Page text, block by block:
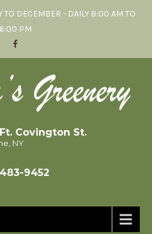
TO DECEMBER - DAILY 8:00 AM TO
6:00 PM
Covington St.
NY
9452